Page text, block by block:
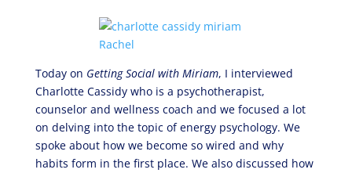
Today on Getting Social with Miriam, I interviewed
Charlotte Cassidy who is a psychotherapist,
counselor and wellness coach and we focused a lot
on delving into the topic of energy psychology. We
spoke about how we become so wired and why
habits form in the first place. We also discussed how